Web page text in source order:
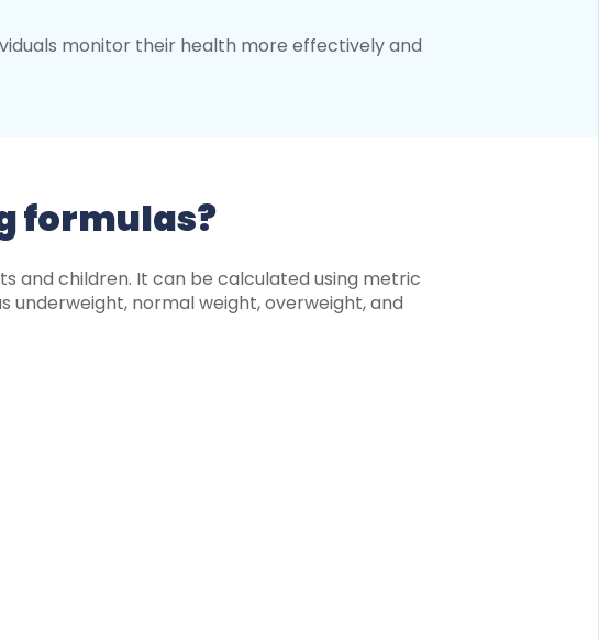
monitor their health more effectively and
formulas?
and children. It can be calculated using metric
underweight, normal weight, overweight, and